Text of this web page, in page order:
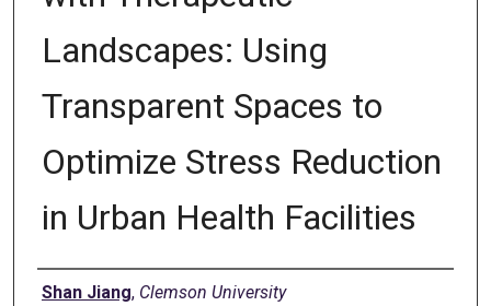
Landscapes: Using
Transparent Spaces to
Optimize Stress Reduction
in Urban Health Facilities
Author
Shan Jiang, Clemson University